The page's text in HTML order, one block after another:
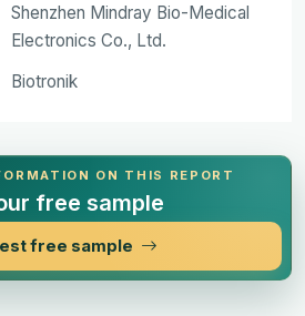
Shenzhen Mindray Bio-Medical
Electronics Co., Ltd.
Biotronik
ON THIS REPORT
free sample
free sample